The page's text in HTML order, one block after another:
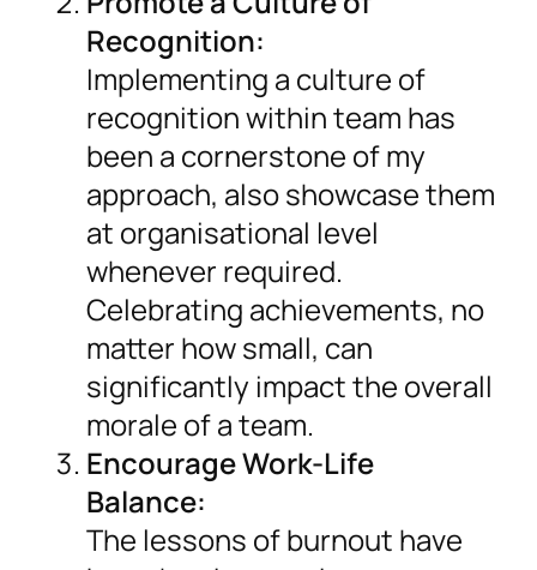
Recognition:
Implementing a culture of
recognition within team has
been a cornerstone of my
approach, also showcase them
at organisational level
whenever required.
Celebrating achievements, no
matter how small, can
significantly impact the overall
morale of a team.
Encourage Work-Life
Balance:
The lessons of burnout have